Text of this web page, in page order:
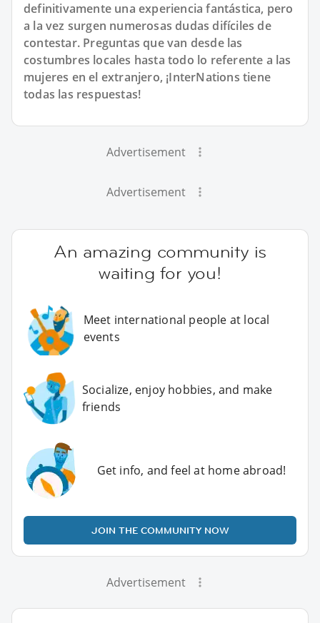
definitivamente una experiencia fantástica, pero
a la vez surgen numerosas dudas difíciles de
contestar. Preguntas que van desde las
costumbres locales hasta todo lo referente a las
mujeres en el extranjero, ¡InterNations tiene
todas las respuestas!
Advertisement
Advertisement
An amazing community is
waiting for you!
Meet international people at local
events
Socialize, enjoy hobbies, and make
friends
Get info, and feel at home abroad!
JOIN THE COMMUNITY NOW
Advertisement